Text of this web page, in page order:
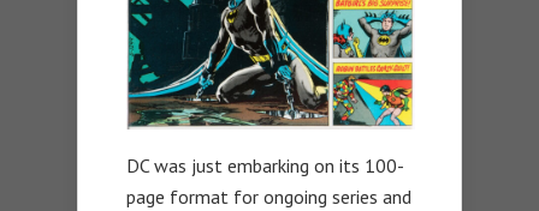
DC was just embarking on its 100-
page format for ongoing series and